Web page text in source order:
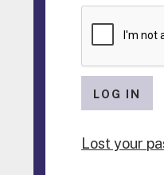
LOG IN
Lost your